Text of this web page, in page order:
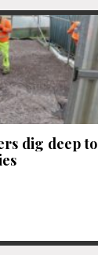
dig deep to